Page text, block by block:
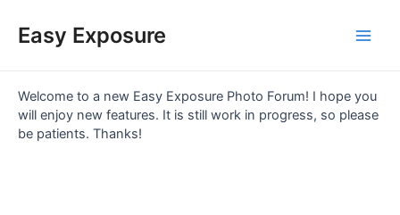
content
Easy Exposure
Welcome to a new Easy Exposure Photo Forum! I hope you
will enjoy new features. It is still work in progress, so please
be patients. Thanks!